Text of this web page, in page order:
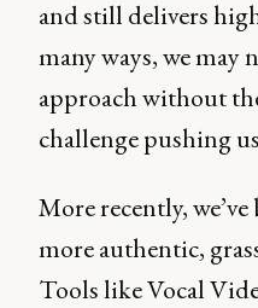
and still delivers
many ways, we may
approach without
challenge pushing
More recently,
more authentic,
Tools like Vocal